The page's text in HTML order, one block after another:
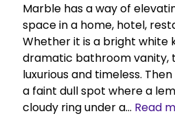
Marble has a way of
space in a home, hotel,
Whether it is a bright white
dramatic bathroom vanity,
luxurious and timeless.
a faint dull spot where a
cloudy ring under a… Read